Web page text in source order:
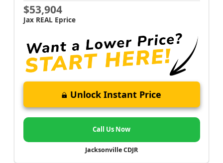
$53,904
Jax REAL Eprice
Unlock Instant Price
Call Us Now
Jacksonville CDJR